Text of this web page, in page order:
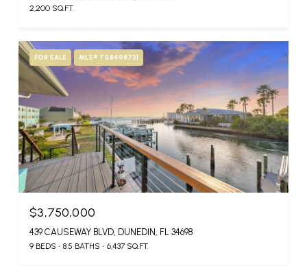
2,200 SQ.FT.
FOR SALE MLS® TB8498731
$3,750,000
439 CAUSEWAY BLVD, DUNEDIN, FL 34698
9 BEDS 8.5 BATHS 6,437 SQ.FT.